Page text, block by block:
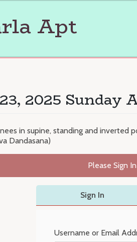
Apt
2025 Sunday
in supine, standing and inverted
Dandasana)
Please Sign
Sign In
Username or Email